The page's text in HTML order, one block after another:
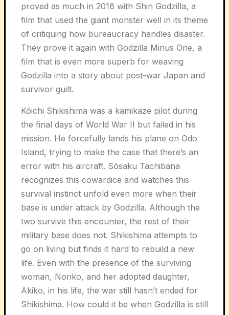
proved as much in 2016 with Shin Godzilla, a
film that used the giant monster well in its theme
of critiquing how bureaucracy handles disaster.
They prove it again with Godzilla Minus One, a
film that is even more superb for weaving
Godzilla into a story about post-war Japan and
survivor guilt.
Kōichi Shikishima was a kamikaze pilot during
the final days of World War II but failed in his
mission. He forcefully lands his plane on Odo
Island, trying to make the case that there’s an
error with his aircraft. Sōsaku Tachibana
recognizes this cowardice and watches this
survival instinct unfold even more when their
base is under attack by Godzilla. Although the
two survive this encounter, the rest of their
military base does not. Shikishima attempts to
go on living but finds it hard to rebuild a new
life. Even with the presence of the surviving
woman, Noriko, and her adopted daughter,
Akiko, in his life, the war still hasn’t ended for
Shikishima. How could it be when Godzilla is still